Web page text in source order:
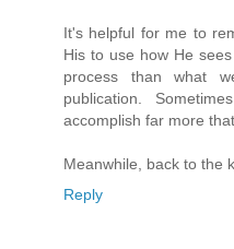
It's helpful for me to
His to use how He
process than what
publication.
accomplish far more
Meanwhile, back to the
Reply